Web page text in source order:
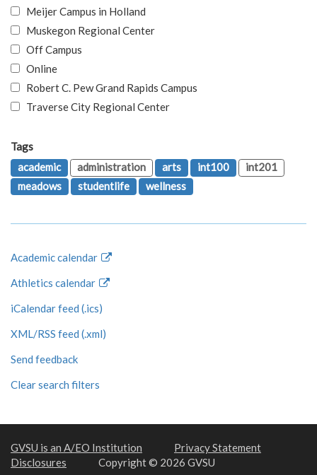
Meijer Campus in Holland
Muskegon Regional Center
Off Campus
Online
Robert C. Pew Grand Rapids Campus
Traverse City Regional Center
Tags
academic
administration arts int100
int201
meadows
studentlife wellness
Academic calendar
Athletics calendar
iCalendar feed (.ics)
XML/RSS feed (.xml)
Send feedback
Clear search filters
GVSU is an A/EO Institution
Privacy Statement
Disclosures
Copyright © 2026 GVSU